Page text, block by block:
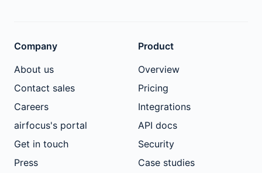
Company
About us
Contact sales
Careers
airfocus's portal
Get in touch
Press
Product
Overview
Pricing
Integrations
API docs
Security
Case studies